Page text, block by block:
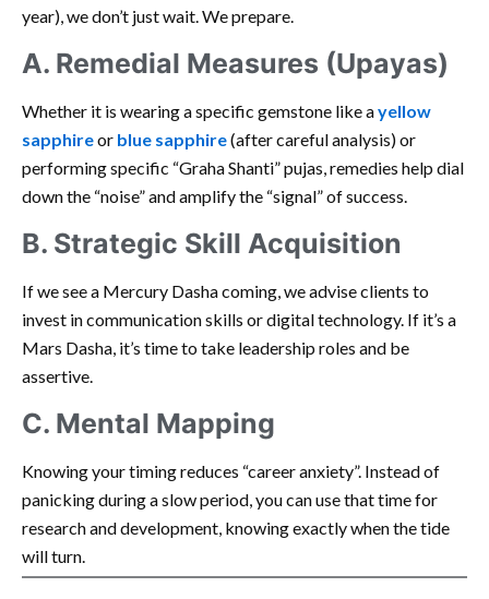
year), we don’t just wait. We prepare.
A. Remedial Measures (Upayas)
Whether it is wearing a specific gemstone like ayellow
sapphireor blue sapphire(after careful analysis) or
performing specific “Graha Shanti” pujas, remedies help dial
down the “noise” and amplify the “signal” of success.
B. Strategic Skill Acquisition
If we see a Mercury Dasha coming, we advise clients to
invest in communication skills or digital technology. If it’s a
Mars Dasha, it’s time to take leadership roles and be
assertive.
C. Mental Mapping
Knowing your timing reduces “career anxiety”. Instead of
panicking during a slow period, you can use that time for
research and development, knowing exactly when the tide
will turn.